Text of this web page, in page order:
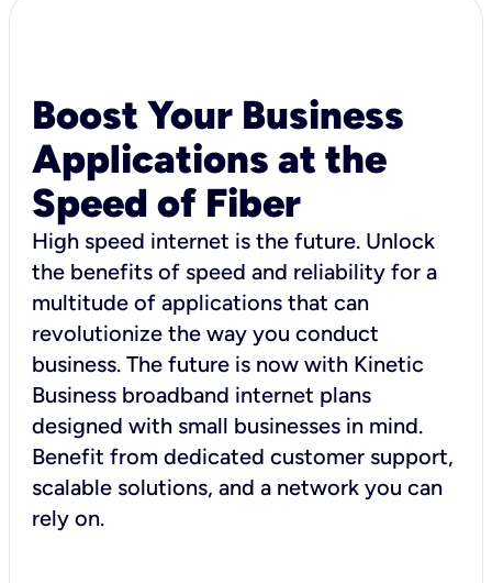
Boost Your Business
Applications at the
Speed of Fiber
High speed internet is the future. Unlock
the benefits of speed and reliability for a
multitude of applications that can
revolutionize the way you conduct
business. The future is now with Kinetic
Business broadband internet plans
designed with small businesses in mind.
Benefit from dedicated customer support,
scalable solutions, and a network you can
rely on.